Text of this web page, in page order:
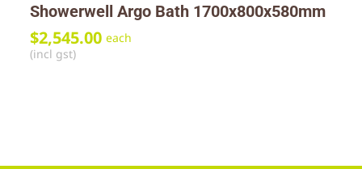
Showerwell Argo Bath 1700x800x580mm
$2,545.00 each
(incl gst)